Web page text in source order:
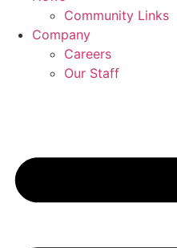
Community Links
Company
Careers
Our Staff